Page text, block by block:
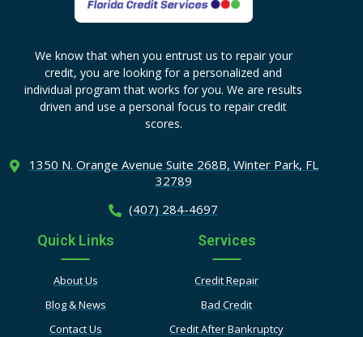
We know that when you entrust us to repair your
credit, you are looking for a personalized and
individual program that works for you. We are results
driven and use a personal focus to repair credit
scores.
1350 N. Orange Avenue Suite 268B, Winter Park, FL
32789
(407) 284-4697
Quick Links
About Us
Blog & News
Contact Us
Services
Credit Repair
Bad Credit
Credit After Bankruptcy